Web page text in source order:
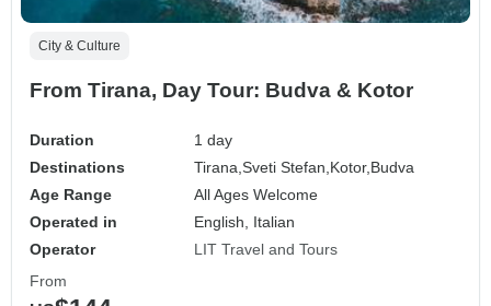
City & Culture
From Tirana, Day Tour: Budva & Kotor
Duration
1 day
Destinations
Tirana,Sveti Stefan,Kotor,Budva
Age Range
All Ages Welcome
Operated in
English, Italian
Operator
LIT Travel and Tours
From